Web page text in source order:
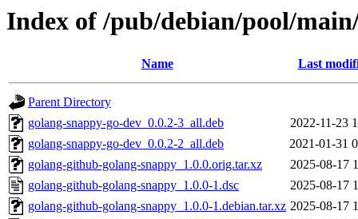
Index of /pub/debian/pool/
Name Last
Parent Directory
golang-snappy-go-dev_0.0.2-3_all.deb
2022-11-23
golang-snappy-go-dev_0.0.2-2_all.deb
2021-01-31
golang-github-golang-snappy_1.0.0.orig.tar.xz
2025-08-17
golang-github-golang-snappy_1.0.0-1.dsc
2025-08-17
golang-github-golang-snappy_1.0.0-1.debian.tar.xz 2025-08-17